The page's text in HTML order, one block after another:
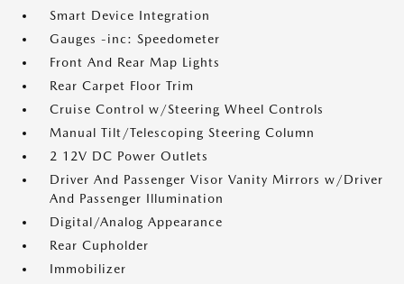
Smart Device Integration
Gauges -inc: Speedometer
Front And Rear Map Lights
Rear Carpet Floor Trim
Cruise Control w/Steering Wheel Controls
Manual Tilt/Telescoping Steering Column
2 12V DC Power Outlets
Driver And Passenger Visor Vanity Mirrors w/Driver
And Passenger Illumination
Digital/Analog Appearance
Rear Cupholder
Immobilizer